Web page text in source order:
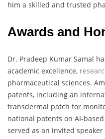
him a skilled and trusted
Awards and
Dr. Pradeep Kumar Samal
academic excellence,
pharmaceutical sciences.
patents, including an
transdermal patch for
national patents on AI-
served as an invited